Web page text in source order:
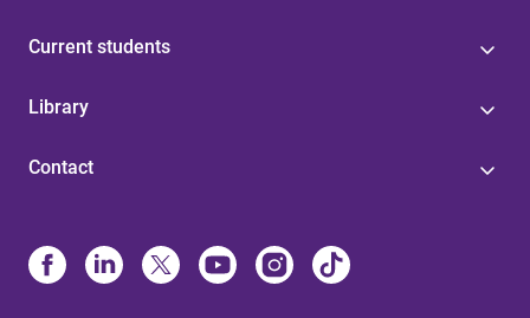
Current students
Library
Contact